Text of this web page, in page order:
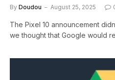
By Doudou August 25, 2025
The Pixel 10 announcement
we thought that Google would